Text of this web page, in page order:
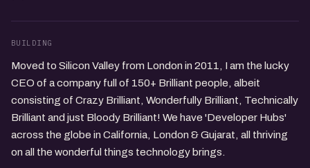
BUILDING
Moved to Silicon Valley from London in 2011, I am the lucky
CEO of a company full of 150+ Brilliant people, albeit
consisting of Crazy Brilliant, Wonderfully Brilliant, Technically
Brilliant and just Bloody Brilliant! We have 'Developer Hubs'
across the globe in California, London & Gujarat, all thriving
on all the wonderful things technology brings.